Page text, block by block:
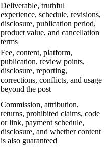
Deliverable, truthful
experience, schedule, revisions,
disclosure, publication period,
product value, and cancellation
terms
Fee, content, platform,
publication, review points,
disclosure, reporting,
corrections, conflicts, and usage
beyond the post
Commission, attribution,
returns, prohibited claims, code
or link, payment schedule,
disclosure, and whether content
is also guaranteed